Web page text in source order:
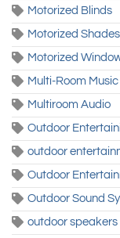
Motorized Blinds
Motorized Shades
Motorized
Multi-Room Music
Multiroom Audio
Outdoor
outdoor
Outdoor
Outdoor Sound
outdoor speakers